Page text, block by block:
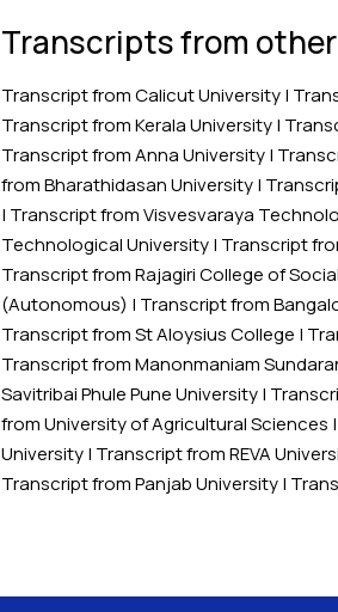
Transcripts from
Transcript from Calicut University|
Transcript from Kerala University|
Transcript from Anna University|
from Bharathidasan University|
| Transcript from Visvesvaraya
Technological University| Transcript
Transcript from Rajagiri College of
(Autonomous) | Transcript from
Transcript from St Aloysius College |
Transcript from Manonmaniam
Savitribai Phule Pune University|
from University of Agricultural Sciences |
University| Transcript from REVA
Transcript from Panjab University|